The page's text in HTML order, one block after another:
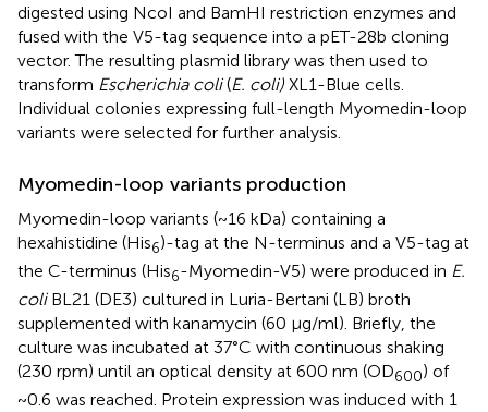
digested using NcoI and BamHI restriction enzymes and
fused with the V5-tag sequence into a pET-28b cloning
vector. The resulting plasmid library was then used to
transform Escherichia coli(E. coli) XL1-Blue cells.
Individual colonies expressing full-length Myomedin-loop
variants were selected for further analysis.
Myomedin-loop variants production
Myomedin-loop variants (~16 kDa) containing a
hexahistidine (His6)-tag at the N-terminus and a V5-tag at
the C-terminus (His6-Myomedin-V5) were produced in E.
coliBL21 (DE3) cultured in Luria-Bertani (LB) broth
supplemented with kanamycin (60 µg/ml). Briefly, the
culture was incubated at 37°C with continuous shaking
(230 rpm) until an optical density at 600 nm (OD600) of
~0.6 was reached. Protein expression was induced with 1